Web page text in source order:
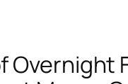
Overnight